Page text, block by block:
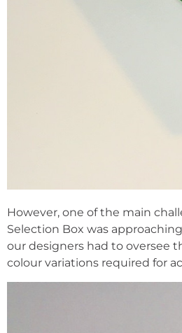
However, one of the main
Selection Box was
our designers had to oversee
colour variations required for